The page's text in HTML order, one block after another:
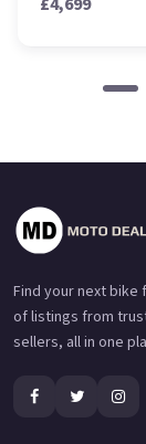
Find your next bike
of listings from
sellers, all in one